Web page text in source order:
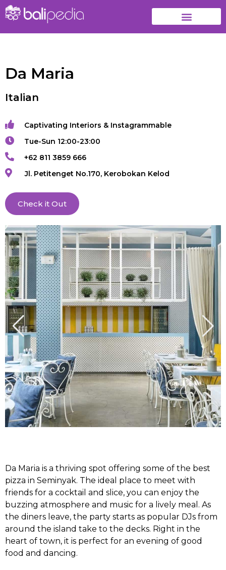
Da Maria
Italian
Captivating Interiors & Instagrammable
Tue-Sun 12:00-23:00
+62 811 3859 666
Jl. Petitenget No.170, Kerobokan Kelod
Check it Out
Da Maria is a thriving spot offering some of the best
pizza in Seminyak. The ideal place to meet with
friends for a cocktail and slice, you can enjoy the
buzzing atmosphere and music for a lively meal. As
the diners leave, the party starts as popular DJs from
around the island take to the decks. Right in the
heart of town, it is perfect for an evening of good
food and dancing.